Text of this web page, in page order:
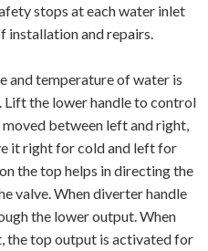
stops at each water inlet
installation and repairs.
and temperature of water is
the lower handle to control
between left and right,
it right for cold and left for
the top helps in directing the
valve. When diverter handle
the lower output. When
the top output is activated for